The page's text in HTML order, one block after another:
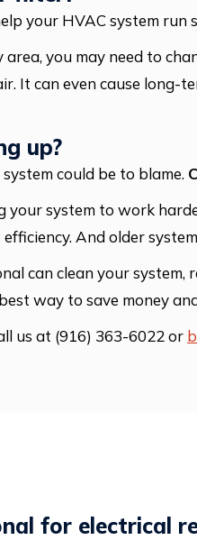
your HVAC system run
you may need to
It can even cause
up?
could be to blame.
system to work
And older
can clean your
way to save money
us at (916) 363-6022 or
for electrical